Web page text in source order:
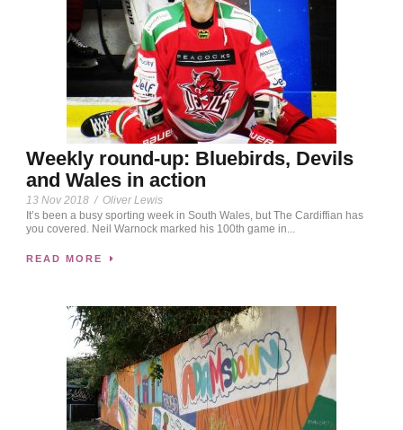
Weekly round-up: Bluebirds, Devils
and Wales in action
13 Nov 2018 / Oliver Lewis
It’s been a busy sporting week in South Wales, but The Cardiffian has
you covered. Neil Warnock marked his 100th game in...
READ MORE